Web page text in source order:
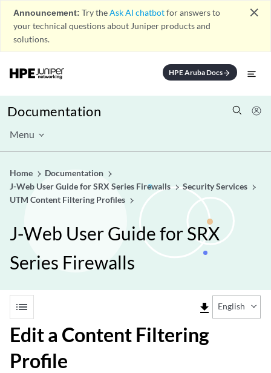
Announcement: Try theAsk AI chatbotfor answers to
your technical questions about Juniper products and
solutions.
close
HPE Aruba Docsarrow_forward
Documentation
Menu
Home
Documentation
J-Web User Guide for SRX Series Firewalls
Security Services
UTM Content Filtering Profiles
J-Web User Guide for SRX
Series Firewalls
list file_download English
Edit a Content Filtering
Profile